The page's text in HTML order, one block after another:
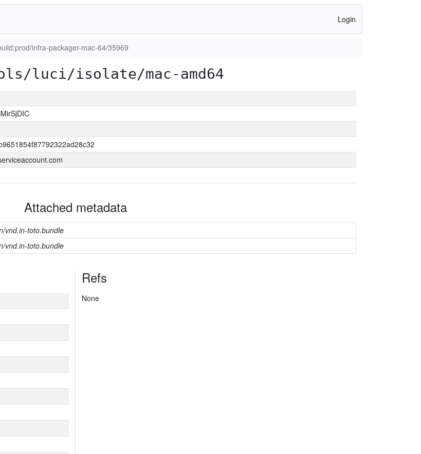
Login
infra-packager-mac-64/35969
luci/isolate/mac-amd64
Attached metadata
vnd.in-toto.bundle
vnd.in-toto.bundle
Refs
None